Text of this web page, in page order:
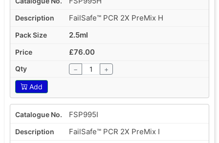
FailSafe™ PCR 2X PreMix H
2.5ml
£76.00
− +
Add
FSP995I
FailSafe™ PCR 2X PreMix I